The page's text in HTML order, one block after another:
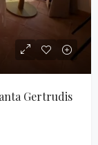
Gertrudis